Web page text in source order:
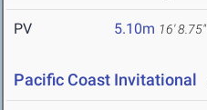
PV 5.10m 16' 8.75"
Pacific Coast Invitational